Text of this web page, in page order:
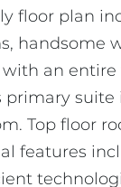
floor plan
handsome
an
suite
Top floor
features